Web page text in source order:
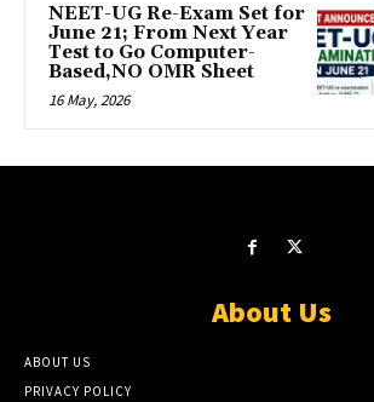
NEET-UG Re-Exam Set for
June 21; From Next Year
Test to Go Computer-
Based,NO OMR Sheet
16 May, 2026
About Us
ABOUT US
PRIVACY POLICY